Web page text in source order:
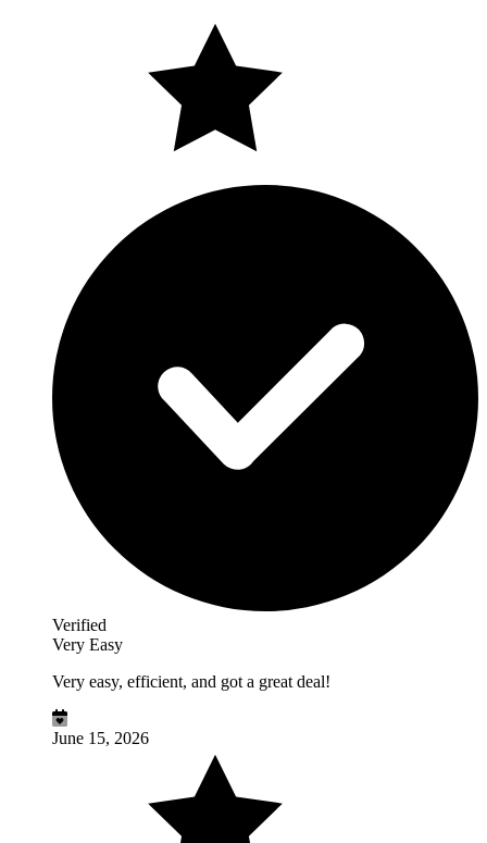
Verified
Very Easy
Very easy, efficient, and got a great deal!
June 15, 2026